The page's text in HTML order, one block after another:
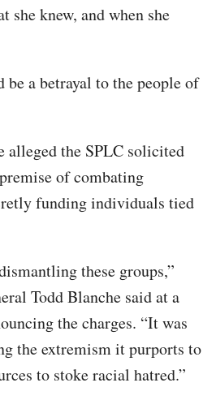
she knew, and when she
be a betrayal to the people of
alleged the SPLC solicited
of combating
funding individuals tied
these groups,”
Todd Blanche said at a
the charges. “It was
the extremism it purports to
to stoke racial hatred.”